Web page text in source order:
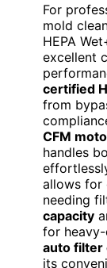
For
mold
HEPA
excellent
certified
from
CFM
handles
allows for
needing
capacity
for
auto filter
its